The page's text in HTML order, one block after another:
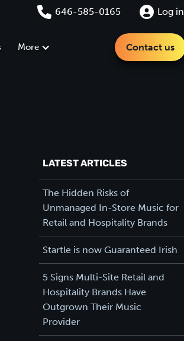
646-585-0165 Log in
More Contact us
LATEST ARTICLES
The Hidden Risks of
Unmanaged In-Store Music for
Retail and Hospitality Brands
Startle is now Guaranteed Irish
5 Signs Multi-Site Retail and
Hospitality Brands Have
Outgrown Their Music
Provider